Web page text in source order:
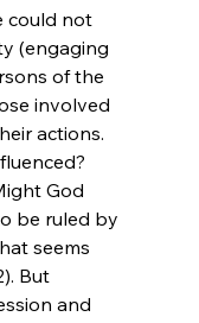
could not
(engaging
of the
involved
actions.
God
be ruled by
seems
But
and